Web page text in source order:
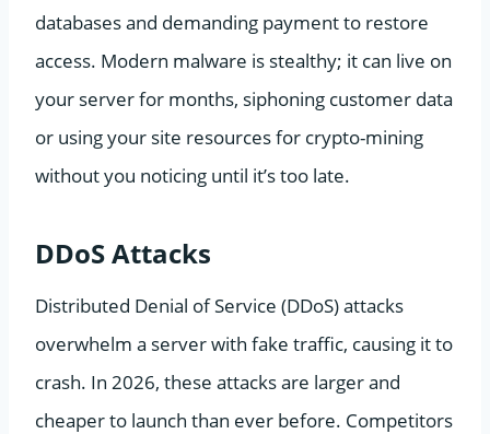
databases and demanding payment to restore
access. Modern malware is stealthy; it can live on
your server for months, siphoning customer data
or using your site resources for crypto-mining
without you noticing until it’s too late.
DDoS Attacks
Distributed Denial of Service (DDoS) attacks
overwhelm a server with fake traffic, causing it to
crash. In 2026, these attacks are larger and
cheaper to launch than ever before. Competitors